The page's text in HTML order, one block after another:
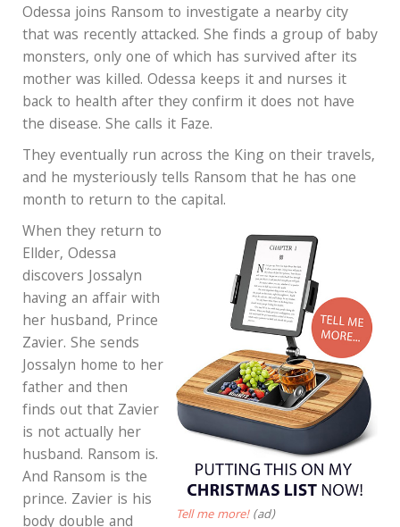
Odessa joins Ransom to investigate a nearby city
that was recently attacked. She finds a group of baby
monsters, only one of which has survived after its
mother was killed. Odessa keeps it and nurses it
back to health after they confirm it does not have
the disease. She calls it Faze.
They eventually run across the King on their travels,
and he mysteriously tells Ransom that he has one
month to return to the capital.
Tell me more!(ad)
When they return to
Ellder, Odessa
discovers Jossalyn
having an affair with
her husband, Prince
Zavier. She sends
Jossalyn home to her
father and then
finds out that Zavier
is not actually her
husband. Ransom is.
And Ransom is the
prince. Zavier is his